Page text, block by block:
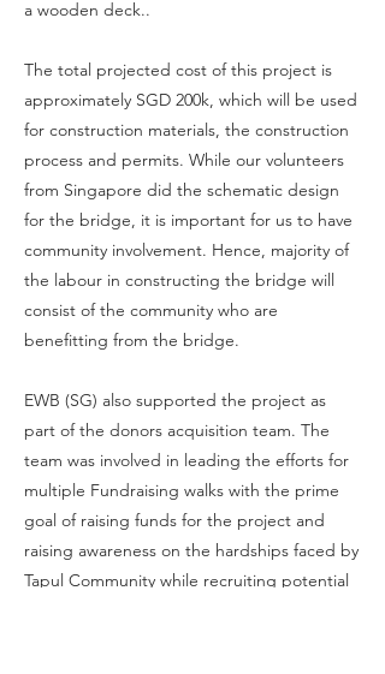
a wooden deck..
The total projected cost of this project is
approximately SGD 200k, which will be used
for construction materials, the construction
process and permits. While our volunteers
from Singapore did the schematic design
for the bridge, it is important for us to have
community involvement. Hence, majority of
the labour in constructing the bridge will
consist of the community who are
benefitting from the bridge.
EWB (SG) also supported the project as
part of the donors acquisition team. The
team was involved in leading the efforts for
multiple Fundraising walks with the prime
goal of raising funds for the project and
raising awareness on the hardships faced by
Tapul Community while recruiting potential